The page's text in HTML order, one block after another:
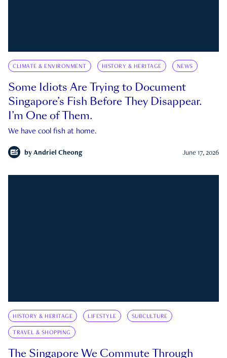
CLIMATE & ENVIRONMENT HISTORY & HERITAGE NEWS
Some Idiots Are Trying to Document
Singapore’s Fish Before They Disappear.
I’m One of Them.
We have cool fish at home.
by Andriel Cheong June 17, 2026
HISTORY & HERITAGE LIFESTYLE SUBCULTURE
TRAVEL & SHOPPING
The Singapore We Commute Through